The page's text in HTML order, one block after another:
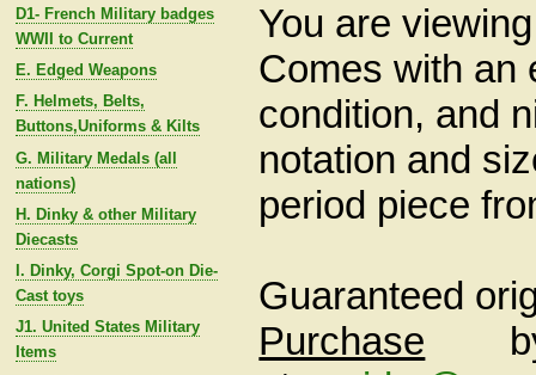
D1- French Military badges
WWII to Current
E. Edged Weapons
F. Helmets, Belts,
Buttons,Uniforms & Kilts
G. Military Medals (all
nations)
H. Dinky & other Military
Diecasts
I. Dinky, Corgi Spot-on Die-
Cast toys
J1. United States Military
Items
You are
Comes with an
condition, and
notation and
period piece
Guaranteed
Purchase